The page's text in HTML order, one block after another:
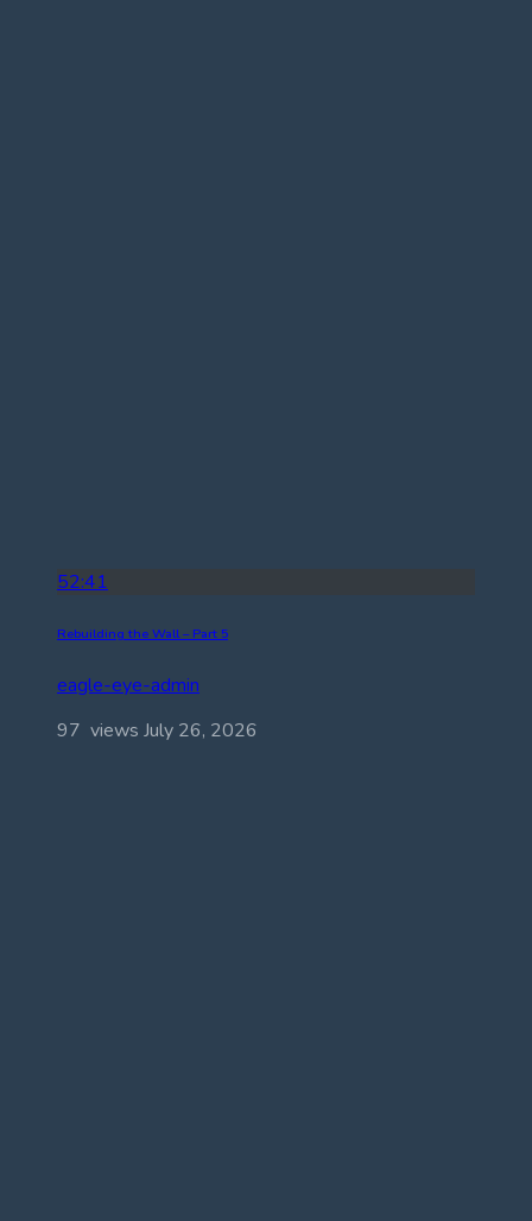
52:41
Rebuilding the Wall – Part 5
eagle-eye-admin
97 views July 26, 2026